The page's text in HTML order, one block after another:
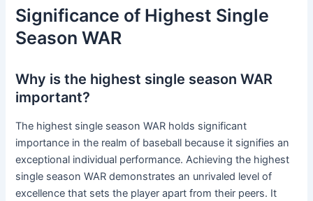
Significance of Highest Single
Season WAR
Why is the highest single season WAR
important?
The highest single season WAR holds significant
importance in the realm of baseball because it signifies an
exceptional individual performance. Achieving the highest
single season WAR demonstrates an unrivaled level of
excellence that sets the player apart from their peers. It